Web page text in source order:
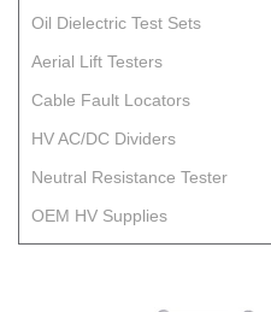
Oil Dielectric Test Sets
Aerial Lift Testers
Cable Fault Locators
HV AC/DC Dividers
Neutral Resistance Tester
OEM HV Supplies